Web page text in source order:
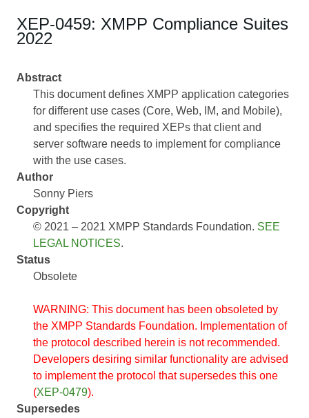
XEP-0459: XMPP Compliance Suites
2022
Abstract
This document defines XMPP application categories
for different use cases (Core, Web, IM, and Mobile),
and specifies the required XEPs that client and
server software needs to implement for compliance
with the use cases.
Author
Sonny Piers
Copyright
© 2021 – 2021 XMPP Standards Foundation. SEE
LEGAL NOTICES.
Status
Obsolete
WARNING: This document has been obsoleted by
the XMPP Standards Foundation. Implementation of
the protocol described herein is not recommended.
Developers desiring similar functionality are advised
to implement the protocol that supersedes this one
(XEP-0479).
Supersedes